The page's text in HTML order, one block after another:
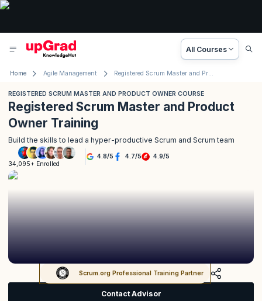
All Courses
Home Agile Management Registered Scrum Master and Product Owner Course
REGISTERED SCRUM MASTER AND PRODUCT OWNER COURSE
Registered Scrum Master and Product
Owner Training
Build the skills to lead a hyper-productive Scrum and Scrum team
34,095+ Enrolled
4.8/5 4.7/5 4.9/5
Scrum.org Professional Training Partner
Contact Advisor